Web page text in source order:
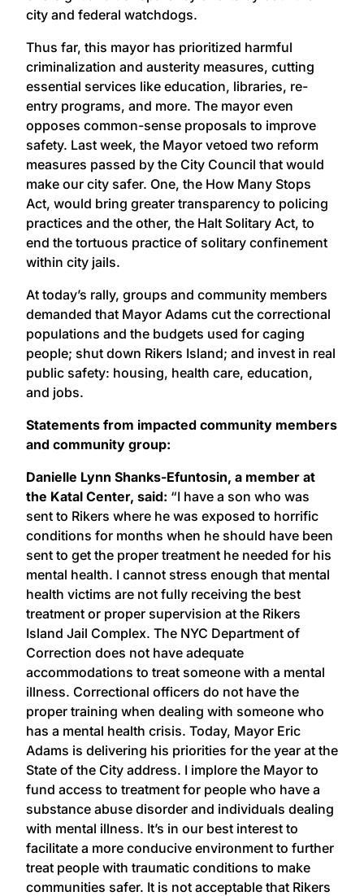
city and federal watchdogs.
Thus far, this mayor has prioritized harmful
criminalization and austerity measures, cutting
essential services like education, libraries, re-
entry programs, and more. The mayor even
opposes common-sense proposals to improve
safety. Last week, the Mayor vetoed two reform
measures passed by the City Council that would
make our city safer. One, the How Many Stops
Act, would bring greater transparency to policing
practices and the other, the Halt Solitary Act, to
end the tortuous practice of solitary confinement
within city jails.
At today’s rally, groups and community members
demanded that Mayor Adams cut the correctional
populations and the budgets used for caging
people; shut down Rikers Island; and invest in real
public safety: housing, health care, education,
and jobs.
Statements from impacted community members
and community group:
Danielle Lynn Shanks-Efuntosin, a member at
the Katal Center, said: “I have a son who was
sent to Rikers where he was exposed to horrific
conditions for months when he should have been
sent to get the proper treatment he needed for his
mental health. I cannot stress enough that mental
health victims are not fully receiving the best
treatment or proper supervision at the Rikers
Island Jail Complex. The NYC Department of
Correction does not have adequate
accommodations to treat someone with a mental
illness. Correctional officers do not have the
proper training when dealing with someone who
has a mental health crisis. Today, Mayor Eric
Adams is delivering his priorities for the year at the
State of the City address. I implore the Mayor to
fund access to treatment for people who have a
substance abuse disorder and individuals dealing
with mental illness. It’s in our best interest to
facilitate a more conducive environment to further
treat people with traumatic conditions to make
communities safer. It is not acceptable that Rikers